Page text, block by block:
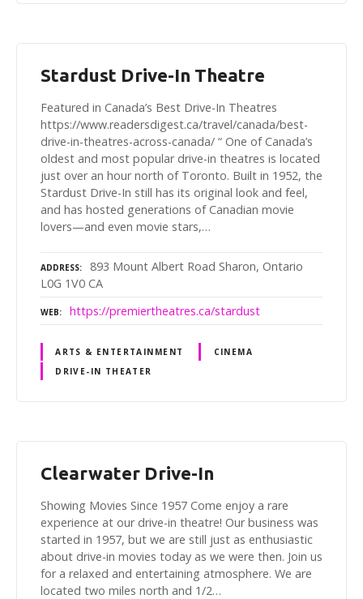
Stardust Drive-In Theatre
Featured in Canada’s Best Drive-In Theatres
https://www.readersdigest.ca/travel/canada/best-
drive-in-theatres-across-canada/ “ One of Canada’s
oldest and most popular drive-in theatres is located
just over an hour north of Toronto. Built in 1952, the
Stardust Drive-In still has its original look and feel,
and has hosted generations of Canadian movie
lovers—and even movie stars,…
ADDRESS
893 Mount Albert Road Sharon, Ontario
L0G 1V0 CA
WEB https://premiertheatres.ca/stardust
ARTS & ENTERTAINMENT
CINEMA
DRIVE-IN THEATER
Clearwater Drive-In
Showing Movies Since 1957 Come enjoy a rare
experience at our drive-in theatre! Our business was
started in 1957, but we are still just as enthusiastic
about drive-in movies today as we were then. Join us
for a relaxed and entertaining atmosphere. We are
located two miles north and 1/2…